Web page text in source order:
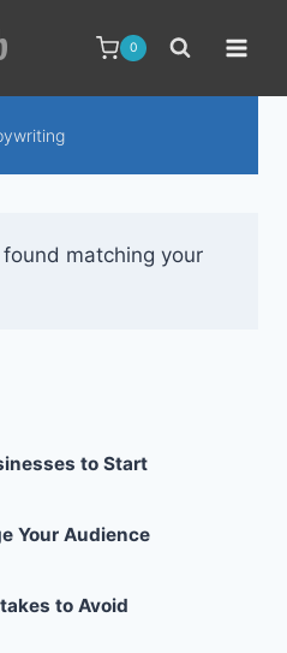
0
matching your
to Start
Your Audience
to Avoid